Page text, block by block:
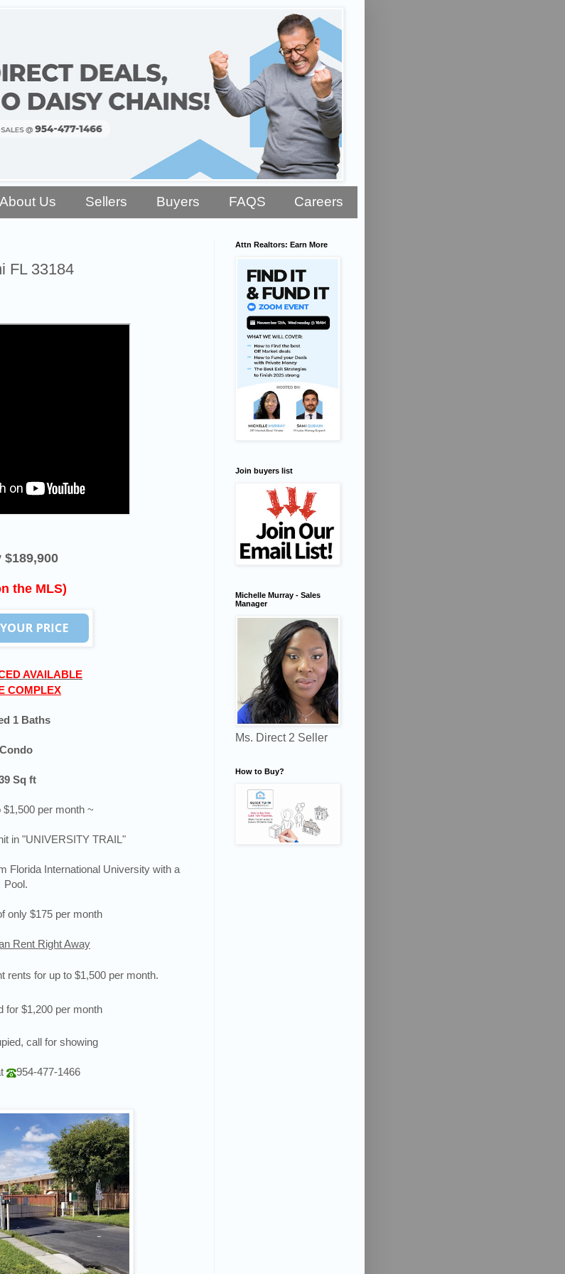
About Us Sellers Buyers FAQS Careers
FL 33184
$189,900
the MLS)
AVAILABLE
COMPLEX
1 Baths
Condo
Sq ft
per month ~
in "UNIVERSITY TRAIL"
Florida International University with a
Pool.
only $175 per month
Rent Right Away
rents for up to $1,500 per month.
for $1,200 per month
call for showing
954-477-1466
Attn Realtors: Earn More
Join buyers list
Michelle Murray - Sales
Manager
Ms. Direct 2 Seller
How to Buy?